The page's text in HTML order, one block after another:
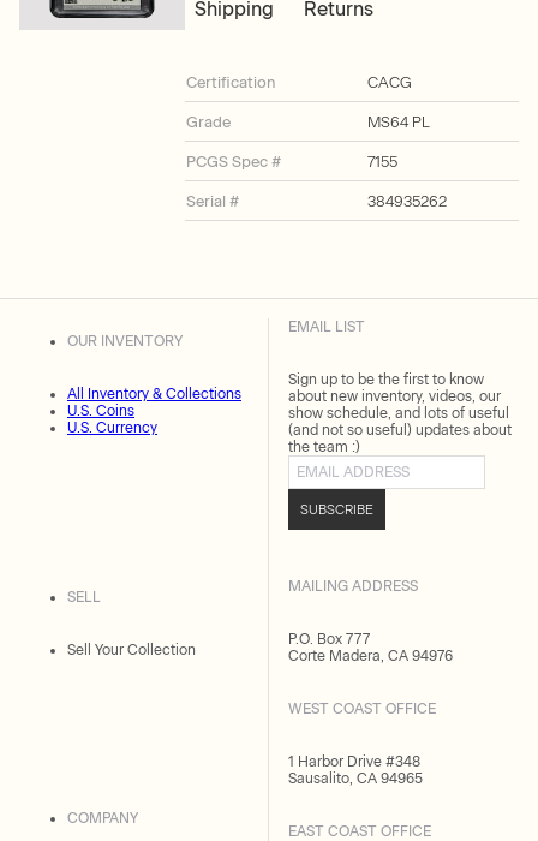
Shipping
Returns
Certification CACG
Grade MS64 PL
PCGS Spec # 7155
Serial # 384935262
OUR INVENTORY
All Inventory & Collections
U.S. Coins
U.S. Currency
SELL
Sell Your Collection
COMPANY
EMAIL LIST
Sign up to be the first to know
about new inventory, videos, our
show schedule, and lots of useful
(and not so useful) updates about
the team :)
Email address
SUBSCRIBE
MAILING ADDRESS
P.O. Box 777
Corte Madera, CA 94976
WEST COAST OFFICE
1 Harbor Drive #348
Sausalito, CA 94965
EAST COAST OFFICE